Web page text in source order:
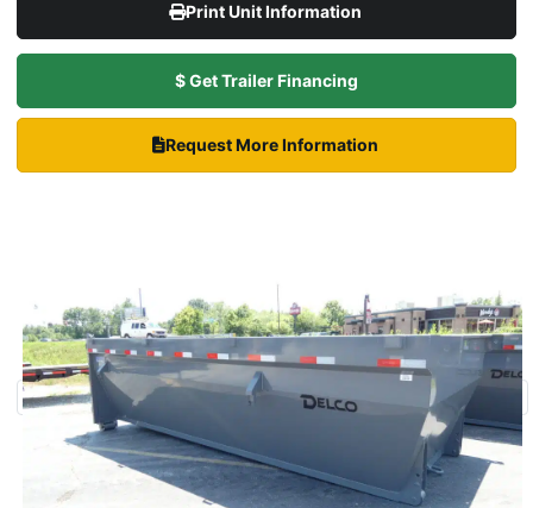
Print Unit Information
$ Get Trailer Financing
Request More Information